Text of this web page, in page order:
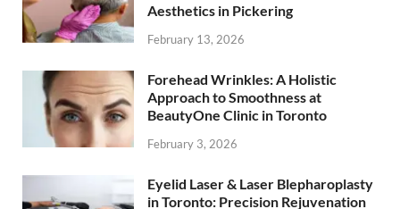
Aesthetics in Pickering
February 13, 2026
Forehead Wrinkles: A Holistic
Approach to Smoothness at
BeautyOne Clinic in Toronto
February 3, 2026
Eyelid Laser & Laser Blepharoplasty
in Toronto: Precision Rejuvenation